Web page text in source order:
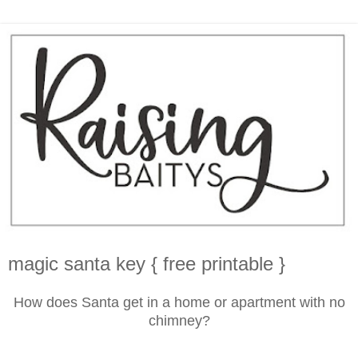
magic santa key { free printable }
How does Santa get in a home or apartment with no
chimney?